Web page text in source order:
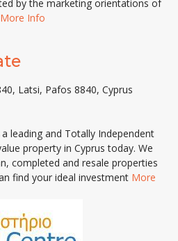
by the marketing orientations of
More Info
Latsi, Pafos 8840, Cyprus
leading and Totally Independent
property in Cyprus today. We
completed and resale properties
find your ideal investment More